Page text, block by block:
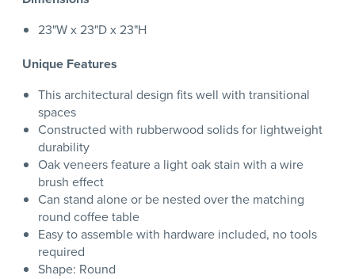
23"W x 23"D x 23"H
Unique Features
This architectural design fits well with transitional
spaces
Constructed with rubberwood solids for lightweight
durability
Oak veneers feature a light oak stain with a wire
brush effect
Can stand alone or be nested over the matching
round coffee table
Easy to assemble with hardware included, no tools
required
Shape: Round